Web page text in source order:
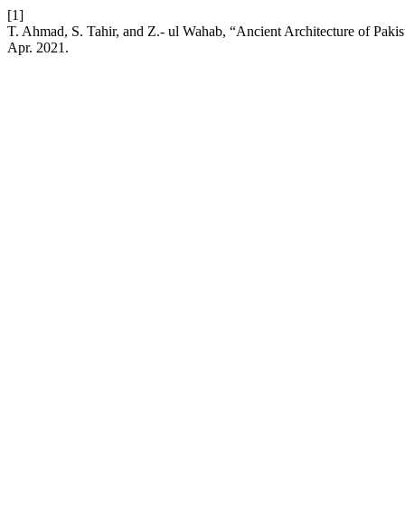
[1]
T. Ahmad, S. Tahir, and Z.- ul Wahab, “Ancient Architecture of
Apr. 2021.